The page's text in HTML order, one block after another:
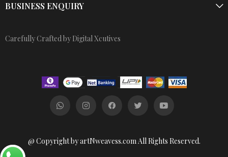
BUSINESS ENQUIRY
Carefully Crafted by Digital Xcutives
@ Copyright by artNweavess.com All Rights Reserved.